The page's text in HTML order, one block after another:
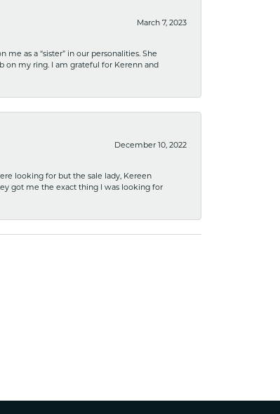
March 7, 2023
as a “sister” in our personalities. She
on my ring. I am grateful for Kerenn and
December 10, 2022
looking for but the sale lady, Kereen
got me the exact thing I was looking for